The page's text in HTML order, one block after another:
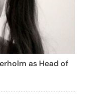
as Head of